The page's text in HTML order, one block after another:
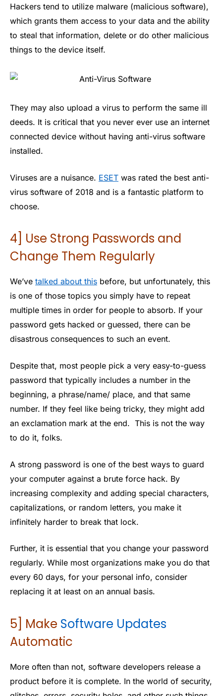
Hackers tend to utilize malware (malicious software),
which grants them access to your data and the ability
to steal that information, delete or do other malicious
things to the device itself.
They may also upload a virus to perform the same ill
deeds. It is critical that you never ever use an internet
connected device without having anti-virus software
installed.
Viruses are a nuisance. ESET was rated the best anti-
virus software of 2018 and is a fantastic platform to
choose.
4] Use Strong Passwords and
Change Them Regularly
We’ve talked about this before, but unfortunately, this
is one of those topics you simply have to repeat
multiple times in order for people to absorb. If your
password gets hacked or guessed, there can be
disastrous consequences to such an event.
Despite that, most people pick a very easy-to-guess
password that typically includes a number in the
beginning, a phrase/name/ place, and that same
number. If they feel like being tricky, they might add
an exclamation mark at the end. This is not the way
to do it, folks.
A strong password is one of the best ways to guard
your computer against a brute force hack. By
increasing complexity and adding special characters,
capitalizations, or random letters, you make it
infinitely harder to break that lock.
Further, it is essential that you change your password
regularly. While most organizations make you do that
every 60 days, for your personal info, consider
replacing it at least on an annual basis.
5] Make Software Updates
Automatic
More often than not, software developers release a
product before it is complete. In the world of security,